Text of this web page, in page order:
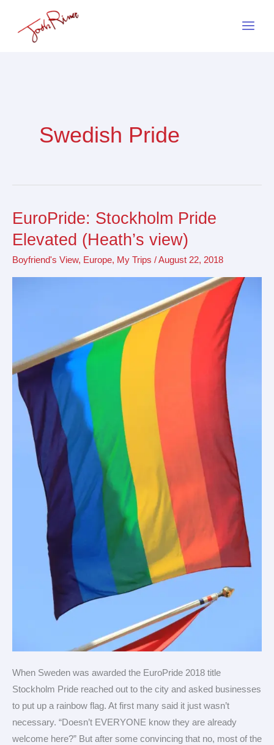
Swedish Pride
EuroPride: Stockholm Pride
Elevated (Heath’s view)
Boyfriend's View, Europe, My Trips /August 22, 2018
When Sweden was awarded the EuroPride 2018 title
Stockholm Pride reached out to the city and asked businesses
to put up a rainbow flag. At first many said it just wasn’t
necessary. “Doesn’t EVERYONE know they are already
welcome here?” But after some convincing that no, most of the
EuroPride:
Stockholm
Pride
Elevated